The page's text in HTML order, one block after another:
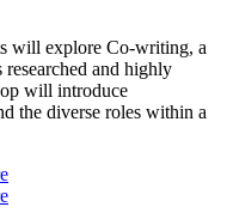
will explore Co-writing, a
and highly
will introduce
the diverse roles within a